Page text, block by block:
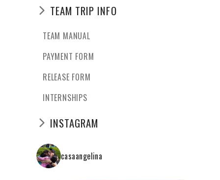
TEAM TRIP INFO
TEAM MANUAL
PAYMENT FORM
RELEASE FORM
INTERNSHIPS
INSTAGRAM
casaangelina